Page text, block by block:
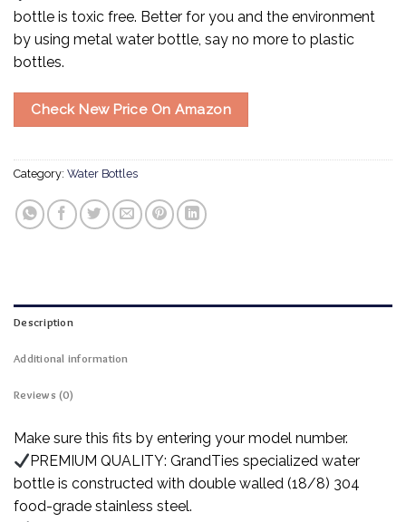
bottle is toxic free. Better for you and the environment
by using metal water bottle, say no more to plastic
bottles.
Check New Price On Amazon
Category: Water Bottles
Description
Additional information
Reviews (0)
Make sure this fits by entering your model number.
PREMIUM QUALITY: GrandTies specialized water
bottle is constructed with double walled (18/8) 304
food-grade stainless steel.